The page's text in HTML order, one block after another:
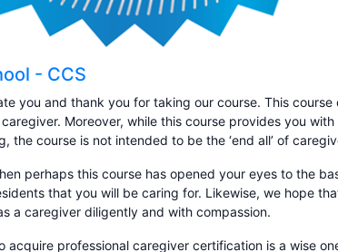
- CCS
you and thank you for taking our course. This
Moreover, while this course provides you
the course is not intended to be the ‘end all’ of
perhaps this course has opened your eyes to the
that you will be caring for. Likewise, we hope
a caregiver diligently and with compassion.
acquire professional caregiver certification is a wise